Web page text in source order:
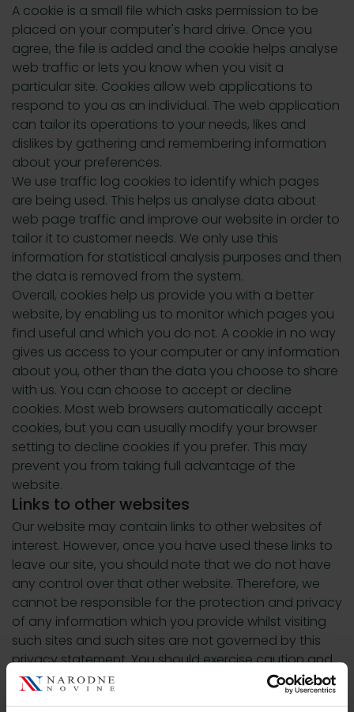
A cookie is a small file which asks permission to be
placed on your computer's hard drive. Once you
agree, the file is added and the cookie helps analyse
web traffic or lets you know when you visit a
particular site. Cookies allow web applications to
respond to you as an individual. The web application
can tailor its operations to your needs, likes and
dislikes by gathering and remembering information
about your preferences.
We use traffic log cookies to identify which pages
are being used. This helps us analyse data about
web page traffic and improve our website in order to
tailor it to customer needs. We only use this
information for statistical analysis purposes and then
the data is removed from the system.
Overall, cookies help us provide you with a better
website, by enabling us to monitor which pages you
find useful and which you do not. A cookie in no way
gives us access to your computer or any information
about you, other than the data you choose to share
with us. You can choose to accept or decline
cookies. Most web browsers automatically accept
cookies, but you can usually modify your browser
setting to decline cookies if you prefer. This may
prevent you from taking full advantage of the
website.
Links to other websites
Our website may contain links to other websites of
interest. However, once you have used these links to
leave our site, you should note that we do not have
any control over that other website. Therefore, we
cannot be responsible for the protection and privacy
of any information which you provide whilst visiting
such sites and such sites are not governed by this
privacy statement. You should exercise caution and
look at the privacy statement applicable to the
website in question.